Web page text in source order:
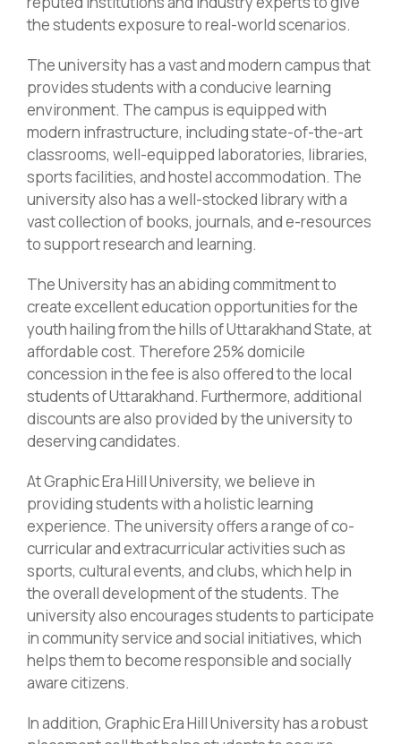
the students exposure to real-world scenarios.
The university has a vast and modern campus that
provides students with a conducive learning
environment. The campus is equipped with
modern infrastructure, including state-of-the-art
classrooms, well-equipped laboratories, libraries,
sports facilities, and hostel accommodation. The
university also has a well-stocked library with a
vast collection of books, journals, and e-resources
to support research and learning.
The University has an abiding commitment to
create excellent education opportunities for the
youth hailing from the hills of Uttarakhand State, at
affordable cost. Therefore 25% domicile
concession in the fee is also offered to the local
students of Uttarakhand. Furthermore, additional
discounts are also provided by the university to
deserving candidates.
At Graphic Era Hill University, we believe in
providing students with a holistic learning
experience. The university offers a range of co-
curricular and extracurricular activities such as
sports, cultural events, and clubs, which help in
the overall development of the students. The
university also encourages students to participate
in community service and social initiatives, which
helps them to become responsible and socially
aware citizens.
In addition, Graphic Era Hill University has a robust